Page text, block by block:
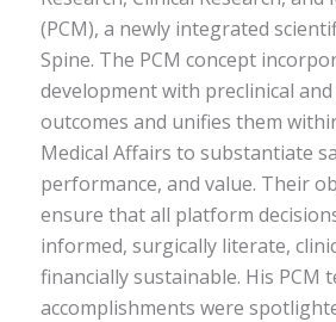
(PCM), a newly integrated
Spine. The PCM concept
development with preclinical
outcomes and unifies them
Medical Affairs to substantiate
performance, and value. Their
ensure that all platform
informed, surgically literate,
financially sustainable. His PCM
accomplishments were